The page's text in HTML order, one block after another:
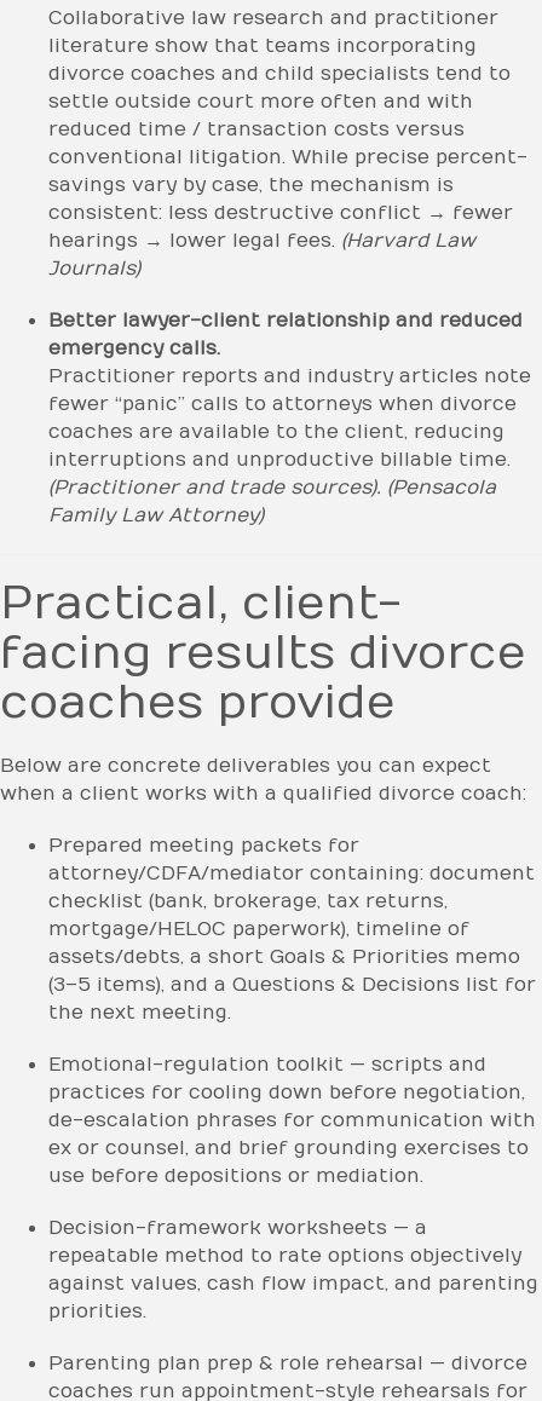
Collaborative law research and practitioner
literature show that teams incorporating
divorce coaches and child specialists tend to
settle outside court more often and with
reduced time / transaction costs versus
conventional litigation. While precise percent-
savings vary by case, the mechanism is
consistent: less destructive conflict → fewer
hearings → lower legal fees. (Harvard Law
Journals)
Better lawyer-client relationship and reduced
emergency calls.
Practitioner reports and industry articles note
fewer “panic” calls to attorneys when divorce
coaches are available to the client, reducing
interruptions and unproductive billable time.
(Practitioner and trade sources). (Pensacola
Family Law Attorney)
Practical, client-
facing results divorce
coaches provide
Below are concrete deliverables you can expect
when a client works with a qualified divorce coach:
Prepared meeting packets for
attorney/CDFA/mediator containing: document
checklist (bank, brokerage, tax returns,
mortgage/HELOC paperwork), timeline of
assets/debts, a short Goals & Priorities memo
(3–5 items), and a Questions & Decisions list for
the next meeting.
Emotional-regulation toolkit — scripts and
practices for cooling down before negotiation,
de-escalation phrases for communication with
ex or counsel, and brief grounding exercises to
use before depositions or mediation.
Decision-framework worksheets — a
repeatable method to rate options objectively
against values, cash flow impact, and parenting
priorities.
Parenting plan prep & role rehearsal — divorce
coaches run appointment-style rehearsals for